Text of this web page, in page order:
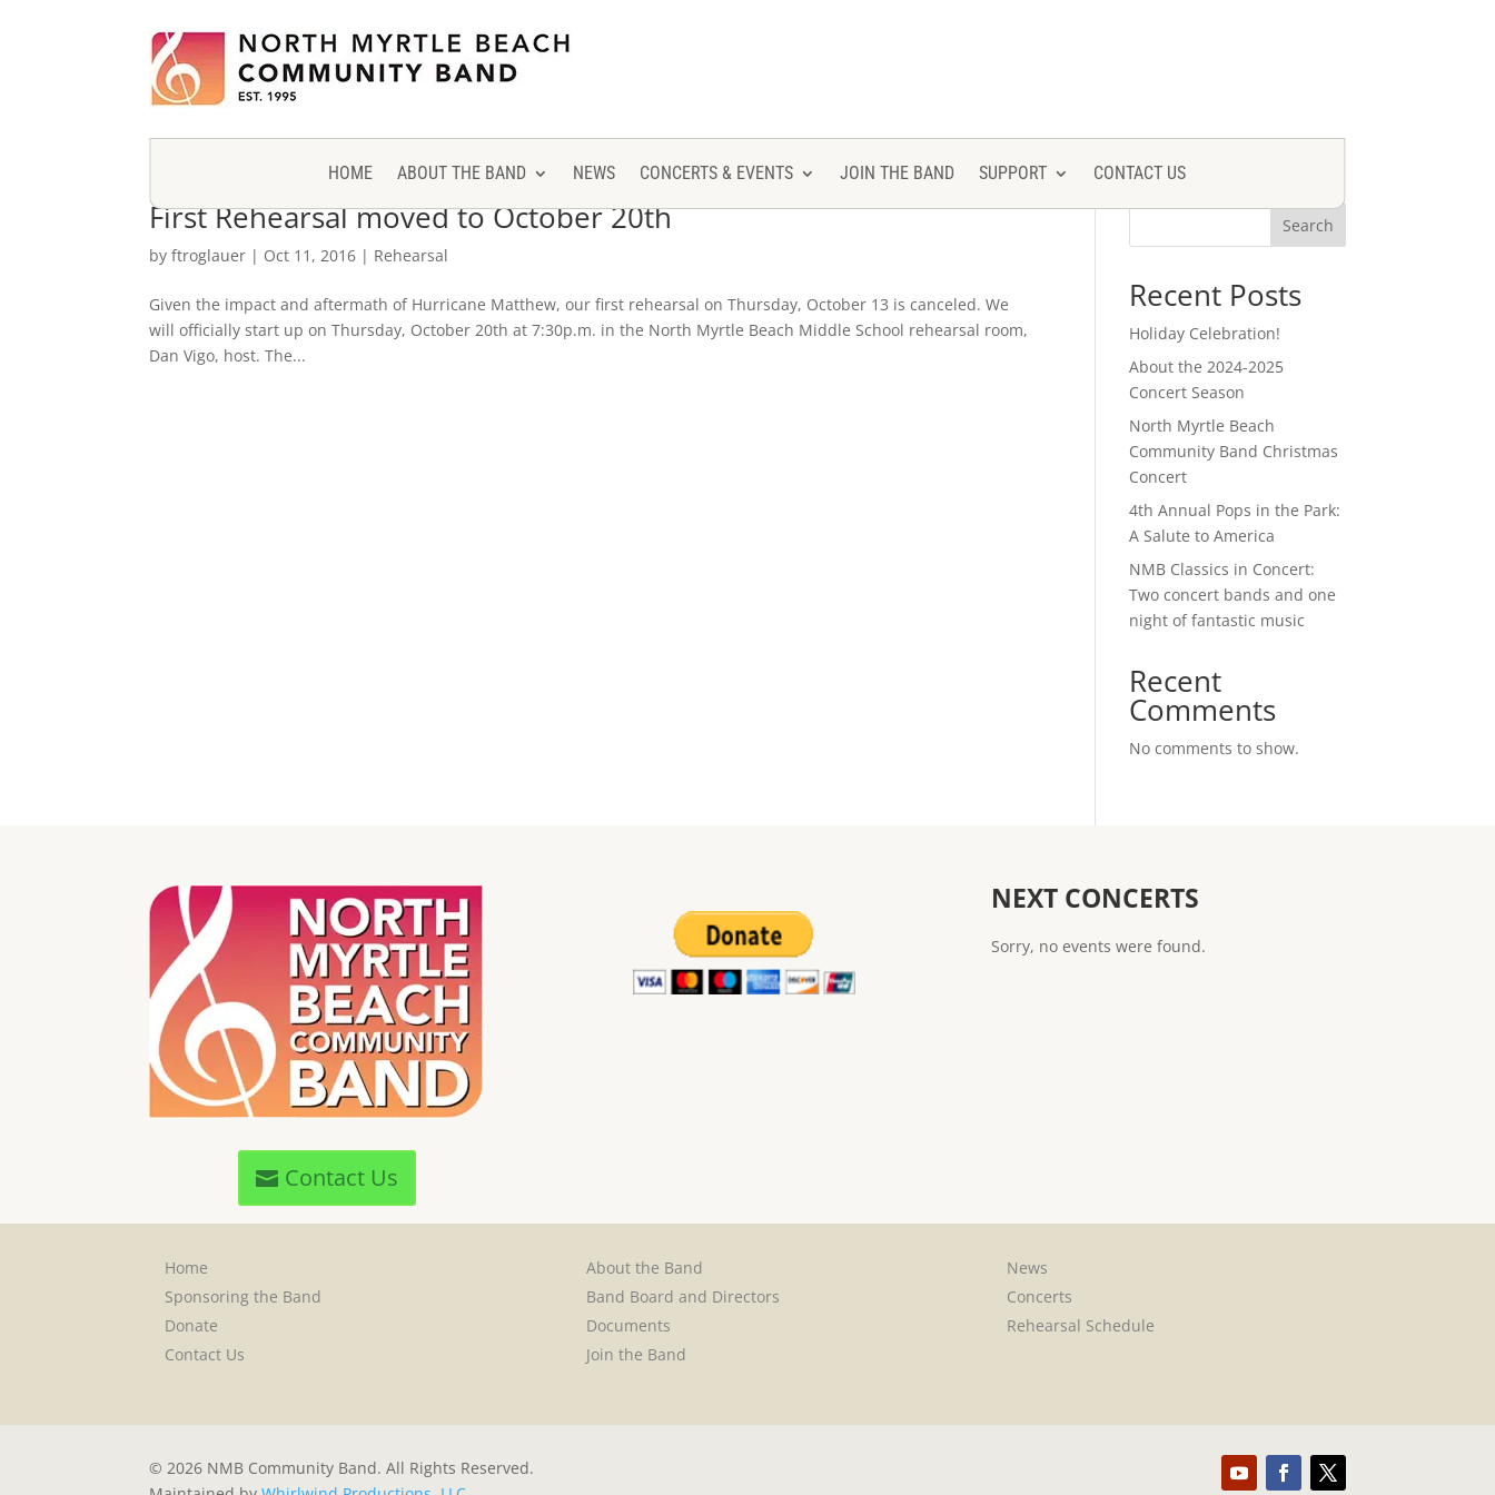
HOME ABOUT THE BAND NEWS CONCERTS & EVENTS JOIN THE BAND SUPPORT CONTACT US
First Rehearsal moved to October 20th
byftroglauer | Oct 11, 2016 | Rehearsal
Given the impact and aftermath of Hurricane Matthew, our first rehearsal on Thursday, October 13 is canceled. We
will officially start up on Thursday, October 20th at 7:30p.m. in the North Myrtle Beach Middle School rehearsal room,
Dan Vigo, host. The...
Search
Recent Posts
Holiday Celebration!
About the 2024-2025
Concert Season
North Myrtle Beach
Community Band Christmas
Concert
4th Annual Pops in the Park:
A Salute to America
NMB Classics in Concert:
Two concert bands and one
night of fantastic music
Recent
Comments
No comments to show.
Contact Us
NEXT CONCERTS
Sorry, no events were found.
Home
Sponsoring the Band
Donate
Contact Us
About the Band
Band Board and Directors
Documents
Join the Band
News
Concerts
Rehearsal Schedule
© 2026 NMB Community Band. All Rights Reserved.